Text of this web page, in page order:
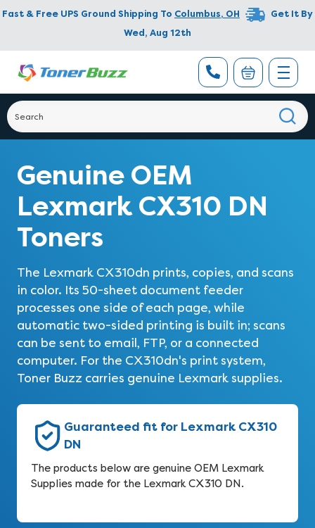
Fast & Free UPS Ground Shipping To Columbus, OH
Get It By
Wed, Aug 12th
Genuine OEM
Lexmark CX310 DN
Toners
The Lexmark CX310dn prints, copies, and scans
in color. Its 50-sheet document feeder
processes one side of each page, while
automatic two-sided printing is built in; scans
can be sent to email, FTP, or a connected
computer. For the CX310dn's print system,
Toner Buzz carries genuine Lexmark supplies.
Guaranteed fit for Lexmark CX310
DN
The products below are genuine OEM Lexmark
Supplies made for the Lexmark CX310 DN.